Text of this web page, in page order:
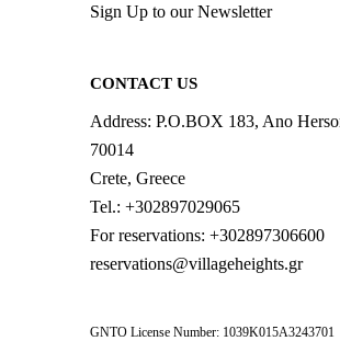
Sign Up to our Newsletter
CONTACT US
Address: P.O.BOX 183, Ano
70014
Crete, Greece
Tel.: +302897029065
For reservations: +302897306600
reservations@villageheights.gr
GNTO License Number: 1039K015A3243701